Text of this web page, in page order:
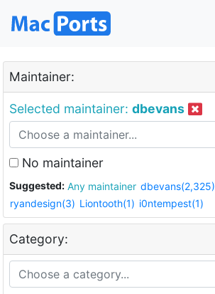
Maintainer:
Selected maintainer: dbevans
No maintainer
Suggested: Any maintainer dbevans(2,325)
ryandesign(3) Liontooth(1) i0ntempest(1)
Category: